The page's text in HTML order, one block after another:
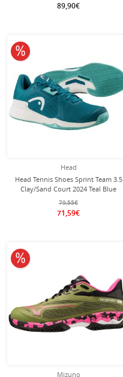
89,90€
Head
Head Tennis Shoes Sprint Team 3.5
Clay/Sand Court 2024 Teal Blue
Ladies
79,55€
71,59€
10% off
Mizuno
10% off